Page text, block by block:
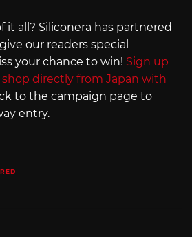
it all? Siliconera has partnered
our readers special
your chance to win! Sign up
directly from Japan with
to the campaign page to
entry.